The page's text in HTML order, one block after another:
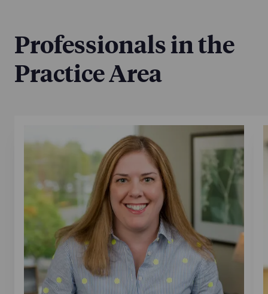
Professionals in the
Practice Area